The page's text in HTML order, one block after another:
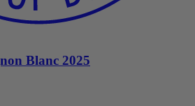
Blanc 2025